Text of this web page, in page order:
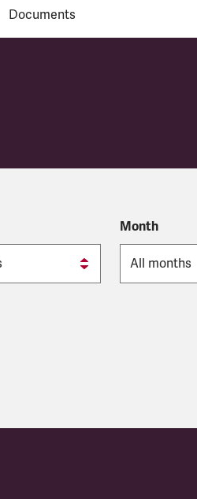
Documents
Month